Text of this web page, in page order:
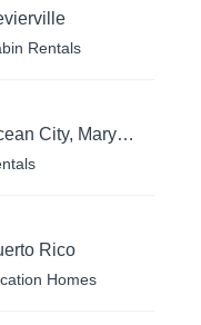
Rentals
Ocean City, Maryland
Rico
Homes